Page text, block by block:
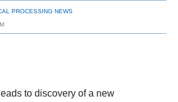
PROCESSING NEWS
to discovery of a new